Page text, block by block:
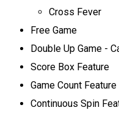
Cross Fever
Free Game
Double Up Game -
Score Box Feature
Game Count Feature
Continuous Spin